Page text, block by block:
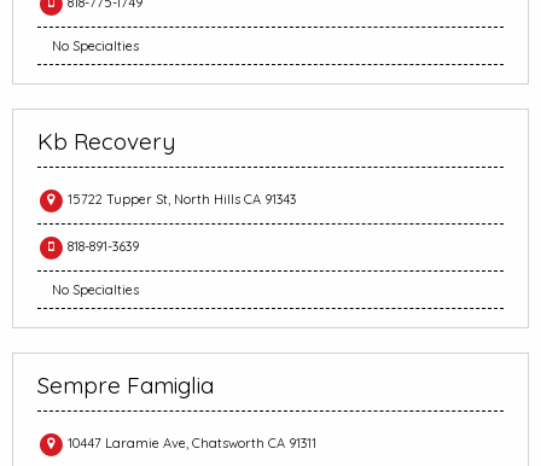
No Specialties
Kb Recovery
15722 Tupper St, North Hills CA 91343
818-891-3639
No Specialties
Sempre Famiglia
10447 Laramie Ave, Chatsworth CA 91311